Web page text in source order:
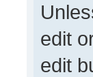
edit
edit